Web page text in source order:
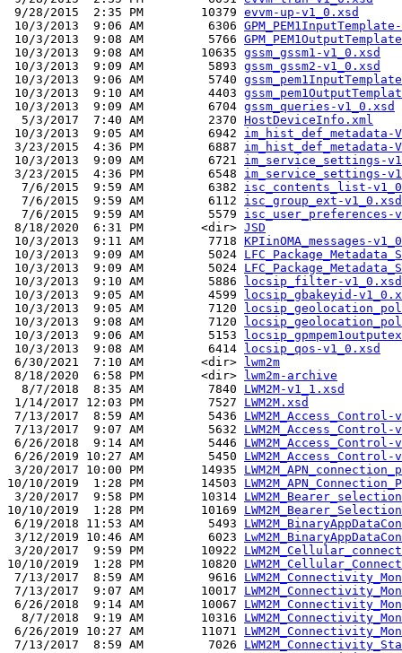
9/28/2015  2:35 PM        10379 evvm-up-v1_0.xsd
10/3/2013  9:06 AM         6306
10/3/2013  9:08 AM         5766
10/3/2013  9:08 AM        10635 gssm_gssm1-v1_0.xsd
10/3/2013  9:09 AM         5893 gssm_gssm2-v1_0.xsd
10/3/2013  9:06 AM         5740
10/3/2013  9:10 AM         4403
10/3/2013  9:09 AM         6704 gssm_queries-v1_0.xsd
  5/3/2017  7:40 AM         2370
HostDeviceInfo.xml
10/3/2013  9:05 AM         6942 im_hist_def_metadata-
3/23/2015  4:36 PM         6887 im_hist_def_metadata-
10/3/2013  9:09 AM         6721 im_service_settings-
3/23/2015  4:36 PM         6548 im_service_settings-
  7/6/2015  9:59 AM         6382
isc_contents_list-
  7/6/2015  9:59 AM         6112
isc_group_ext-v1_0.xsd
  7/6/2015  9:59 AM         5579
isc_user_preferences-
8/18/2020  6:31 PM        <dir> JSD
10/3/2013  9:11 AM         7718 KPIinOMA_messages-
10/3/2013  9:09 AM         5024
10/3/2013  9:09 AM         5024
10/3/2013  9:10 AM         5886
locsip_filter-v1_0.xsd
10/3/2013  9:05 AM         4599
locsip_gbakeyid-
10/3/2013  9:05 AM         7120
10/3/2013  9:08 AM         7120
10/3/2013  9:06 AM         5153
10/3/2013  9:08 AM         6414
locsip_qos-v1_0.xsd
6/30/2021  7:10 AM        <dir>
lwm2m
8/18/2020  6:58 PM        <dir>
lwm2m-archive
  8/7/2018  8:35 AM         7840
LWM2M-v1_1.xsd
1/14/2017 12:03 PM         7527 LWM2M.xsd
7/13/2017  8:59 AM         5436
7/13/2017  9:07 AM         5632
6/26/2018  9:14 AM         5446
6/26/2019 10:27 AM         5450
3/20/2017 10:00 PM        14935
10/10/2019  1:28 PM        14503
3/20/2017  9:58 PM        10314
10/10/2019  1:28 PM        10169
6/19/2018 11:53 AM         5493
3/12/2019 10:46 AM         6023
3/20/2017  9:59 PM        10922
10/10/2019  1:28 PM        10820
7/13/2017  8:59 AM         9616
7/13/2017  9:07 AM        10017
6/26/2018  9:14 AM        10067
  8/7/2018  9:19 AM        10316
6/26/2019 10:27 AM        11071
7/13/2017  8:59 AM         7026